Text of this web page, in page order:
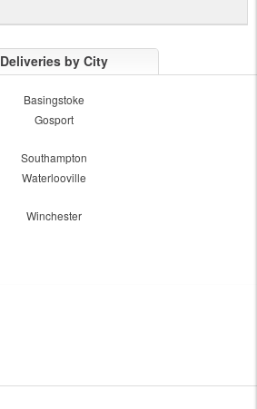
Deliveries by City
Basingstoke
Gosport
Southampton
Waterlooville
Winchester